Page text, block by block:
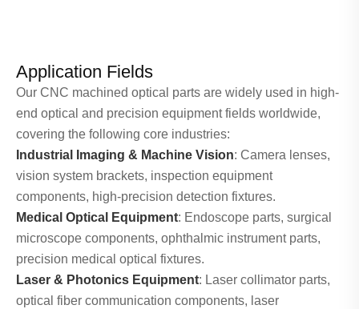
Application Fields
Our CNC machined optical parts are widely used in high-
end optical and precision equipment fields worldwide,
covering the following core industries:
Industrial Imaging & Machine Vision: Camera lenses,
vision system brackets, inspection equipment
components, high-precision detection fixtures.
Medical Optical Equipment: Endoscope parts, surgical
microscope components, ophthalmic instrument parts,
precision medical optical fixtures.
Laser & Photonics Equipment: Laser collimator parts,
optical fiber communication components, laser